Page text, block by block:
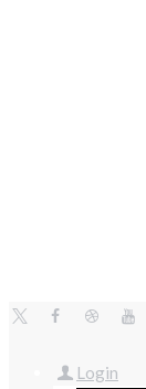
Login